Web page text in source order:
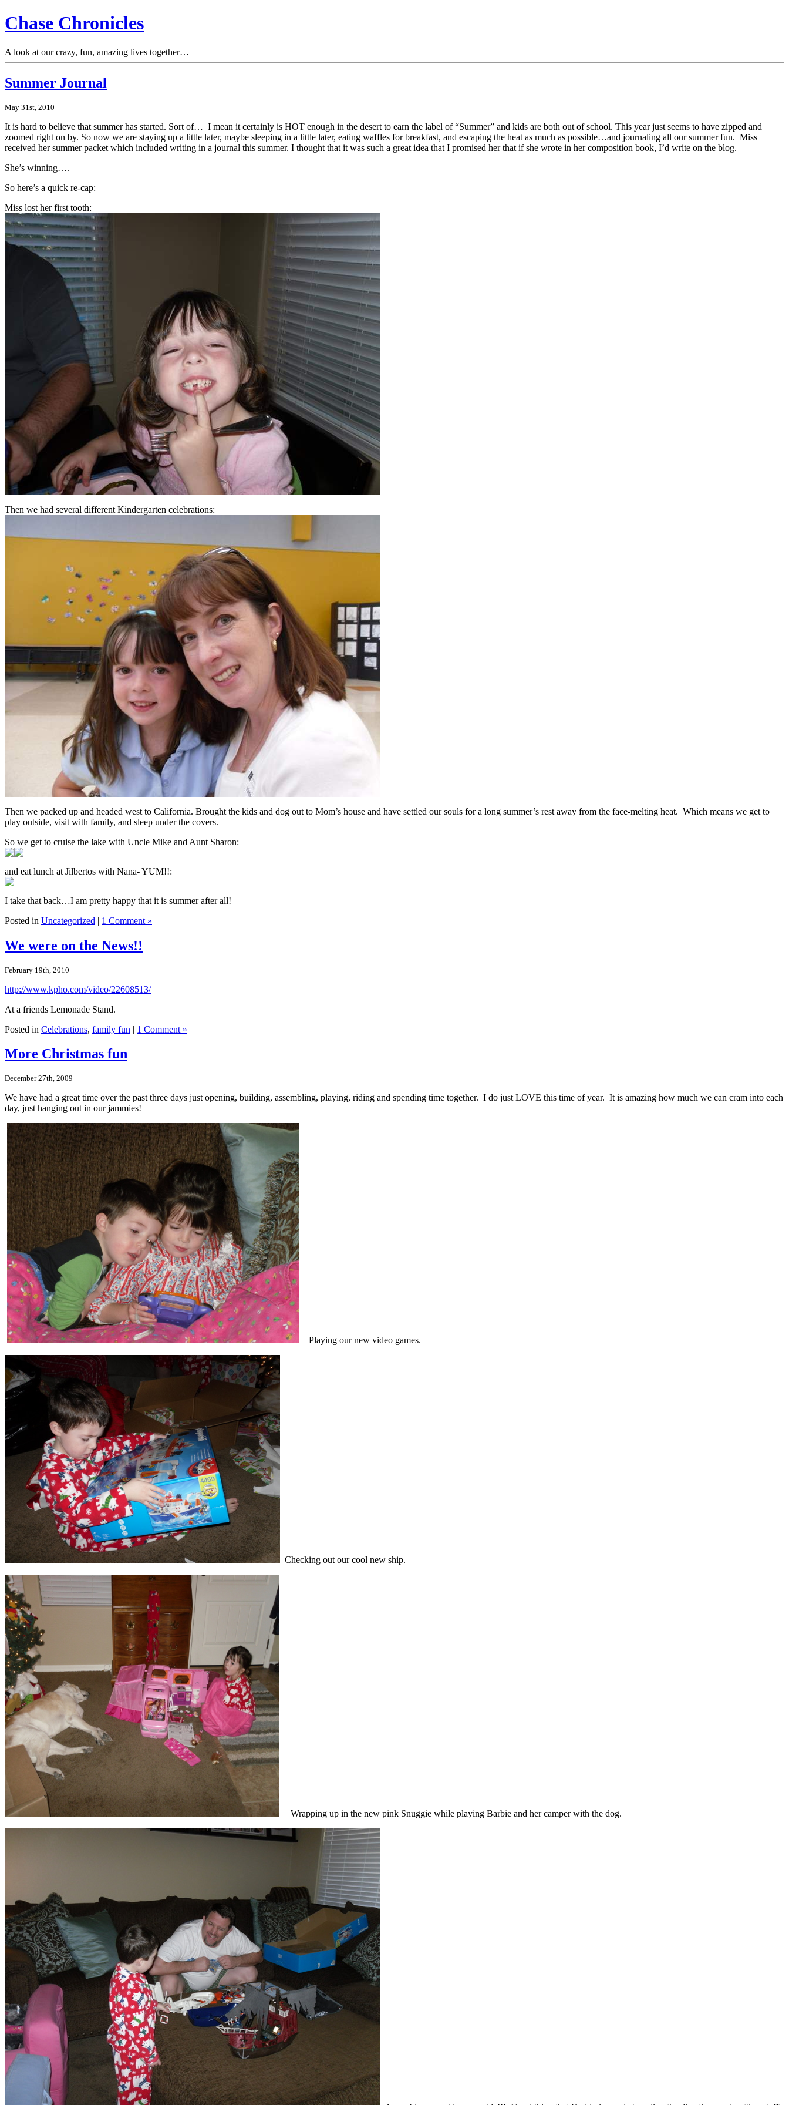
Chase Chronicles
A look at our crazy, fun, amazing lives together…
Summer Journal
May 31st, 2010
It is hard to believe that summer has started. Sort of… I mean it certainly is HOT enough in the desert to earn the label of “Summer” and kids are both out of school. This year just seems to have zipped and
zoomed right on by. So now we are staying up a little later, maybe sleeping in a little later, eating waffles for breakfast, and escaping the heat as much as possible…and journaling all our summer fun. Miss
received her summer packet which included writing in a journal this summer. I thought that it was such a great idea that I promised her that if she wrote in her composition book, I’d write on the blog.
She’s winning….
So here’s a quick re-cap:
Miss lost her first tooth:
Then we had several different Kindergarten celebrations:
Then we packed up and headed west to California. Brought the kids and dog out to Mom’s house and have settled our souls for a long summer’s rest away from the face-melting heat. Which means we get to
play outside, visit with family, and sleep under the covers.
So we get to cruise the lake with Uncle Mike and Aunt Sharon:
and eat lunch at Jilbertos with Nana- YUM!!:
I take that back…I am pretty happy that it is summer after all!
Posted in Uncategorized | 1 Comment »
We were on the News!!
February 19th, 2010
http://www.kpho.com/video/22608513/
At a friends Lemonade Stand.
Posted in Celebrations, family fun | 1 Comment »
More Christmas fun
December 27th, 2009
We have had a great time over the past three days just opening, building, assembling, playing, riding and spending time together. I do just LOVE this time of year. It is amazing how much we can cram into each
day, just hanging out in our jammies!
Playing our new video games.
Checking out our cool new ship.
Wrapping up in the new pink Snuggie while playing Barbie and her camper with the dog.